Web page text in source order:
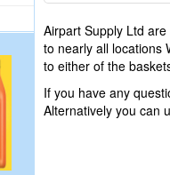
Airpart Supply Ltd
to nearly all locations
to either of the
If you have any
Alternatively you can